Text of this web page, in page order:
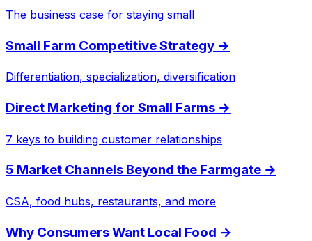
The business case for staying small
Small Farm Competitive Strategy →
Differentiation, specialization, diversification
Direct Marketing for Small Farms →
7 keys to building customer relationships
5 Market Channels Beyond the Farmgate →
CSA, food hubs, restaurants, and more
Why Consumers Want Local Food →